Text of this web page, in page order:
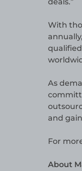
With
As
and
For
About